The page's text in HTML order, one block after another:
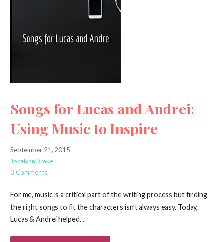
Songs for Lucas and Andrei:
Using Music to Inspire
September 21, 2015
JocelynnDrake
3 Comments
For me, music is a critical part of the writing process but finding
the right songs to fit the characters isn’t always easy. Today,
Lucas & Andrei helped…